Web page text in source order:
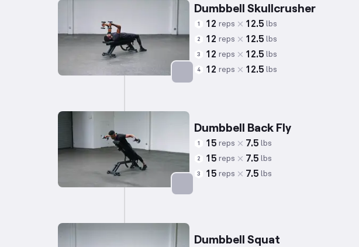
Dumbbell Skullcrusher
1 12 reps 12.5 lbs
2 12 reps 12.5 lbs
3 12 reps 12.5 lbs
4 12 reps 12.5 lbs
Dumbbell Back Fly
1 15 reps 7.5 lbs
2 15 reps 7.5 lbs
3 15 reps 7.5 lbs
Dumbbell Squat